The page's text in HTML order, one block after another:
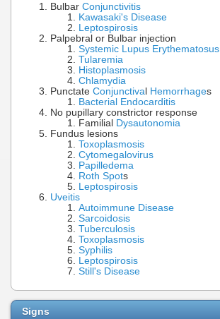
Bulbar Conjunctivitis
Kawasaki's Disease
Leptospirosis
Palpebral or Bulbar injection
Systemic Lupus Erythematosus
Tularemia
Histoplasmosis
Chlamydia
Punctate Conjunctival Hemorrhages
Bacterial Endocarditis
No pupillary constrictor response
Familial Dysautonomia
Fundus lesions
Toxoplasmosis
Cytomegalovirus
Papilledema
Roth Spots
Leptospirosis
Uveitis
Autoimmune Disease
Sarcoidosis
Tuberculosis
Toxoplasmosis
Syphilis
Leptospirosis
Still's Disease
Signs